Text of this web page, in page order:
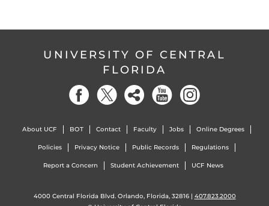
UNIVERSITY OF CENTRAL
FLORIDA
About UCF BOT Contact Faculty Jobs Online Degrees
Policies Privacy Notice Public Records Regulations
Report a Concern Student Achievement UCF News
4000 Central Florida Blvd. Orlando, Florida, 32816 | 407.823.2000